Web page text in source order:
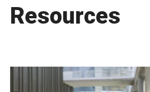
Resources